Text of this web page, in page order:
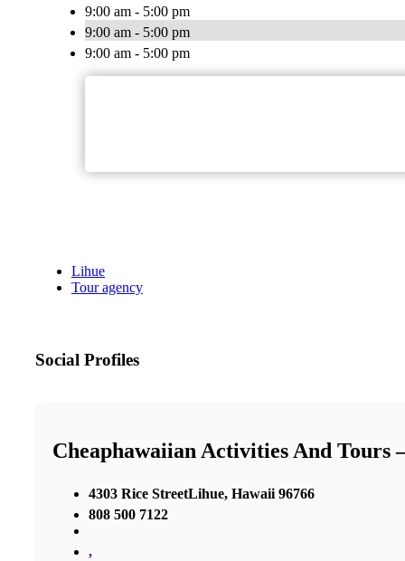
9:00 am - 5:00 pm
9:00 am - 5:00 pm
9:00 am - 5:00 pm
Lihue
Tour agency
Social Profiles
Cheaphawaiian Activities And Tours
4303 Rice StreetLihue, Hawaii 96766
808 500 7122
,